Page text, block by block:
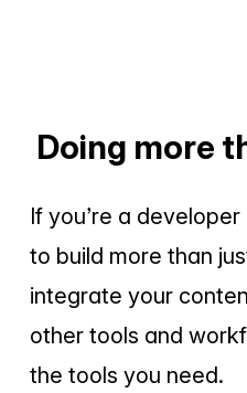
Doing more
If you’re a
to build more than
integrate your
other tools and
the tools you need.